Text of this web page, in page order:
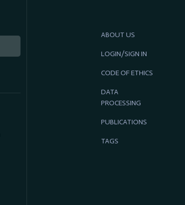
ABOUT US
LOGIN/SIGN IN
CODE OF ETHICS
DATA
PROCESSING
PUBLICATIONS
TAGS